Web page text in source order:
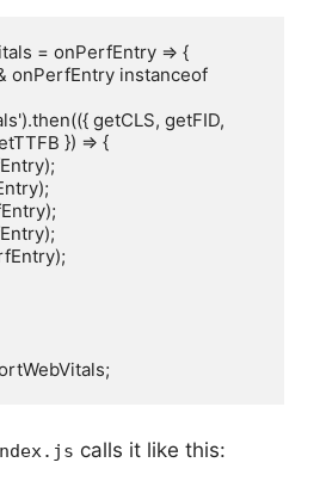
= onPerfEntry => {
}) => {
calls it like this: